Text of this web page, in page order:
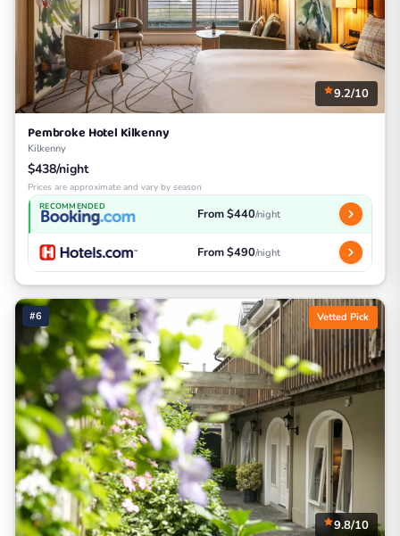
9.2/10
Pembroke Hotel Kilkenny
Kilkenny
$438/night
Prices are approximate and vary by season
RECOMMENDED From $440/night
From $490/night
#6 Vetted Pick
9.8/10